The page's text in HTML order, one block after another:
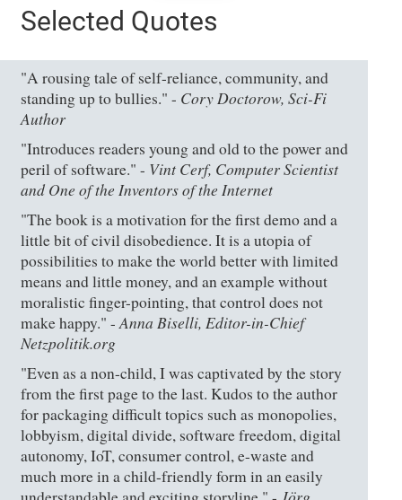
Selected Quotes
"A rousing tale of self-reliance, community, and
standing up to bullies." - Cory Doctorow, Sci-Fi
Author
"Introduces readers young and old to the power and
peril of software." - Vint Cerf, Computer Scientist
and One of the Inventors of the Internet
"The book is a motivation for the first demo and a
little bit of civil disobedience. It is a utopia of
possibilities to make the world better with limited
means and little money, and an example without
moralistic finger-pointing, that control does not
make happy." -Anna Biselli, Editor-in-Chief
Netzpolitik.org
"Even as a non-child, I was captivated by the story
from the first page to the last. Kudos to the author
for packaging difficult topics such as monopolies,
lobbyism, digital divide, software freedom, digital
autonomy, IoT, consumer control, e-waste and
much more in a child-friendly form in an easily